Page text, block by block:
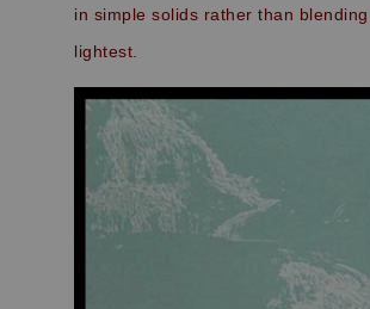
in simple solids rather than
lightest.